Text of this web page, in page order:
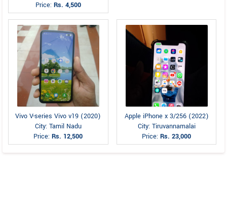
Price: Rs. 4,500
Vivo V-series Vivo v19 (2020)
City: Tamil Nadu
Price:Rs. 12,500
Apple iPhone x 3/256 (2022)
City: Tiruvannamalai
Price:Rs. 23,000